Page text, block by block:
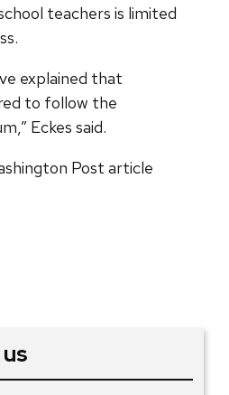
teachers is limited
explained that
to follow the
Eckes said.
Post article